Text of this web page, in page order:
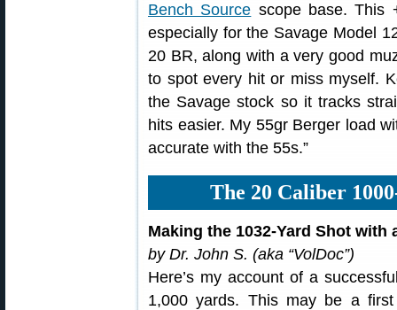
Bench Source scope base. This
especially for the Savage Model
20 BR, along with a very good
to spot every hit or miss myself.
the Savage stock so it tracks
hits easier. My 55gr Berger load
accurate with the 55s.”
The 20 Caliber
Making the 1032-Yard Shot with
by Dr. John S. (aka “VolDoc”)
Here’s my account of a
1,000 yards. This may be a